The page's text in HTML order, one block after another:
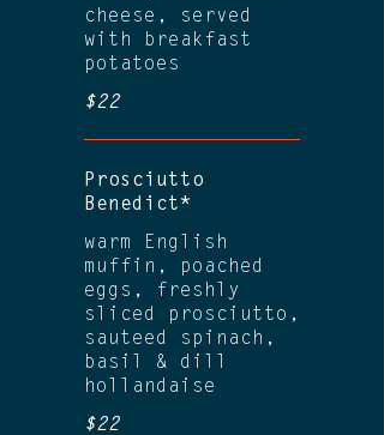
cheese, served
with breakfast
potatoes
$22
Prosciutto
Benedict*
warm English
muffin, poached
eggs, freshly
sliced prosciutto,
sauteed spinach,
basil & dill
hollandaise
$22